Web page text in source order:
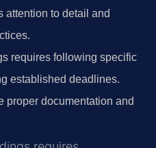
attention to detail and
requires following specific
established deadlines.
proper documentation and